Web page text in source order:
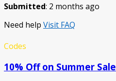
Submitted: 2 months ago
Need help Visit FAQ
Codes
10% Off on Summer Sale